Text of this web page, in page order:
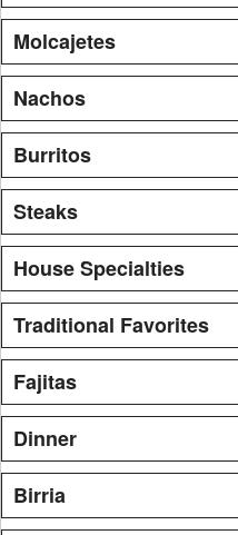
Molcajetes
Nachos
Burritos
Steaks
House Specialties
Traditional Favorites
Fajitas
Dinner
Birria